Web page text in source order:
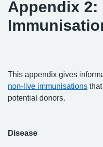
Appendix 2:
This appendix gives
non-live immunisations
potential donors.
Disease